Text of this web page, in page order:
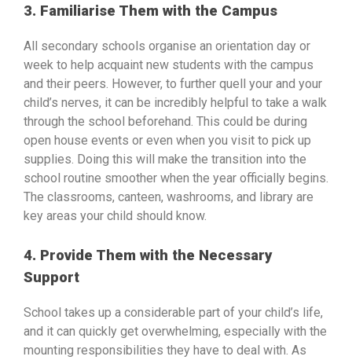
3. Familiarise Them with the Campus
All secondary schools organise an orientation day or
week to help acquaint new students with the campus
and their peers. However, to further quell your and your
child’s nerves, it can be incredibly helpful to take a walk
through the school beforehand. This could be during
open house events or even when you visit to pick up
supplies. Doing this will make the transition into the
school routine smoother when the year officially begins.
The classrooms, canteen, washrooms, and library are
key areas your child should know.
4. Provide Them with the Necessary
Support
School takes up a considerable part of your child’s life,
and it can quickly get overwhelming, especially with the
mounting responsibilities they have to deal with. As